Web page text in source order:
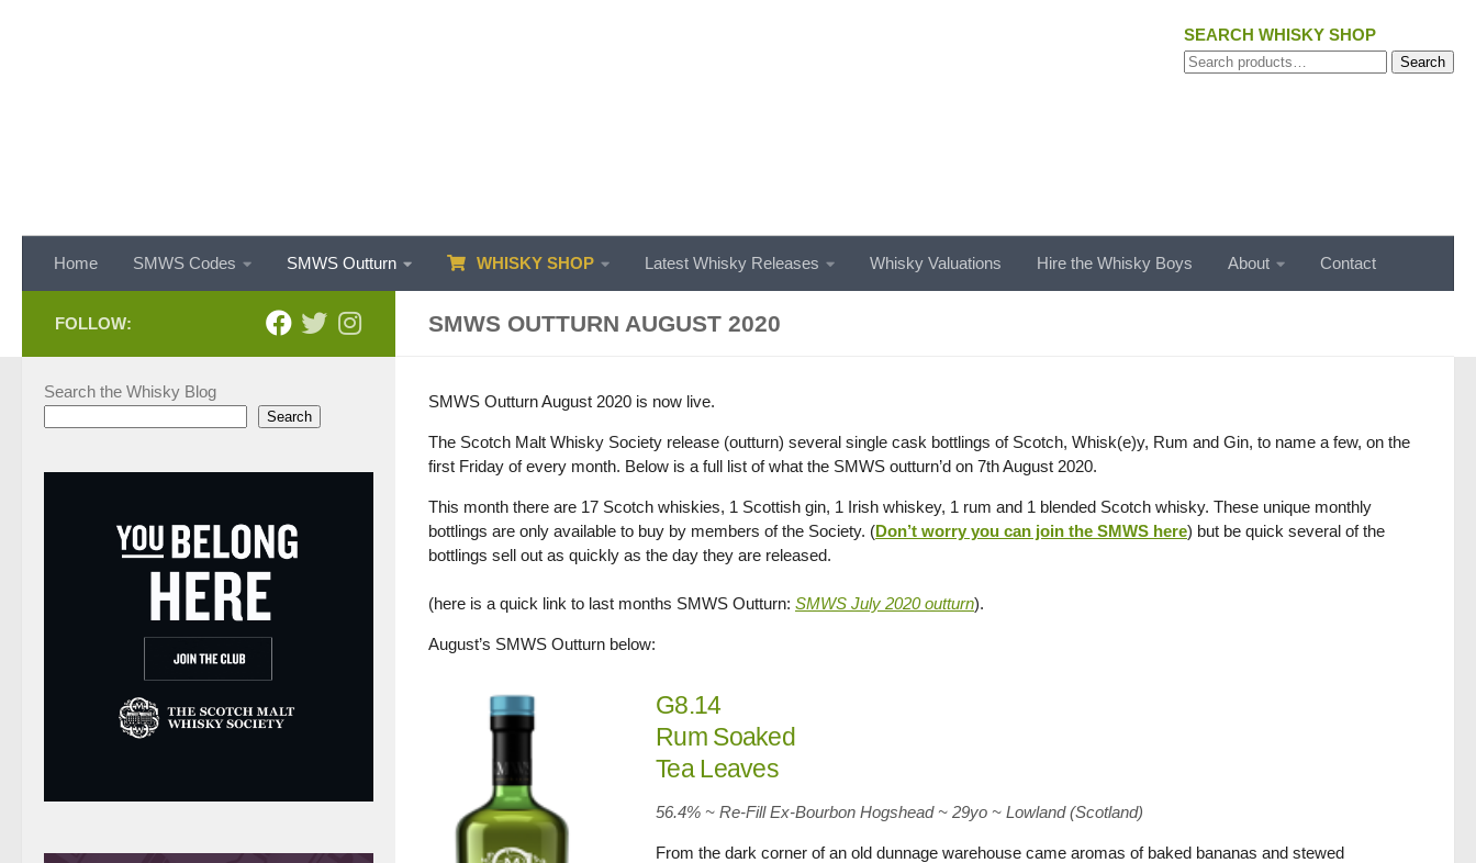
SEARCH WHISKY SHOP
Search
Search
Home SMWS Codes SMWS Outturn WHISKY SHOP Latest Whisky Releases Whisky Valuations Hire the Whisky Boys About Contact
SMWS OUTTURN AUGUST 2020
SMWS Outturn August 2020 is now live.
The Scotch Malt Whisky Society release (outturn) several single cask bottlings of Scotch, Whisk(e)y, Rum and Gin, to name a few, on the
first Friday of every month. Below is a full list of what the SMWS outturn’d on 7th August 2020.
This month there are 17 Scotch whiskies, 1 Scottish gin, 1 Irish whiskey, 1 rum and 1 blended Scotch whisky. These unique monthly
bottlings are only available to buy by members of the Society. (Don’t worry you can join the SMWS here) but be quick several of the
bottlings sell out as quickly as the day they are released.
(here is a quick link to last months SMWS Outturn: SMWS July 2020 outturn).
August’s SMWS Outturn below:
G8.14
Rum Soaked
Tea Leaves
56.4% ~ Re-Fill Ex-Bourbon Hogshead ~ 29yo ~ Lowland (Scotland)
From the dark corner of an old dunnage warehouse came aromas of baked bananas and stewed
FOLLOW:
Search the Whisky Blog
Search